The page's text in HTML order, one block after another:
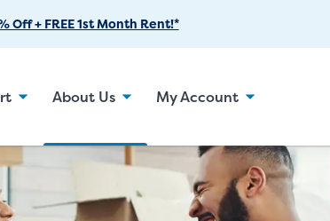
Off + FREE 1st Month Rent!*
About Us My Account